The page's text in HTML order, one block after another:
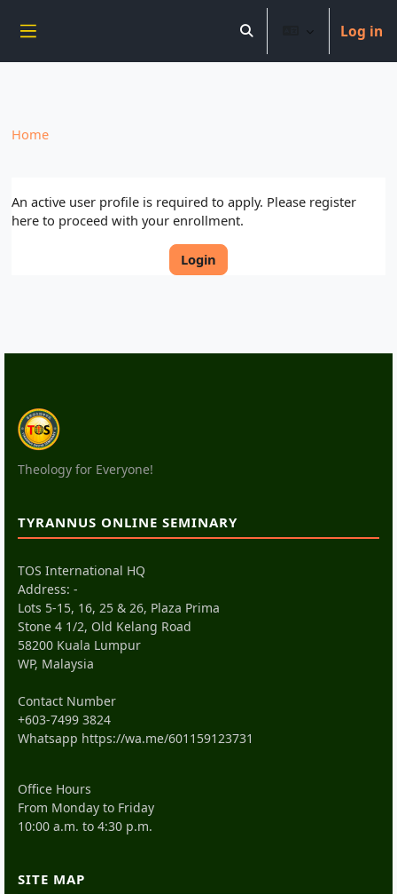
Skip to main content
Toggle search input
Log in
Home
An active user profile is required to apply. Please register
here to proceed with your enrollment.
Login
Theology for Everyone!
TYRANNUS ONLINE SEMINARY
TOS International HQ
Address: -
Lots 5-15, 16, 25 & 26, Plaza Prima
Stone 4 1/2, Old Kelang Road
58200 Kuala Lumpur
WP, Malaysia
Contact Number
+603-7499 3824
Whatsapp https://wa.me/601159123731
Office Hours
From Monday to Friday
10:00 a.m. to 4:30 p.m.
SITE MAP